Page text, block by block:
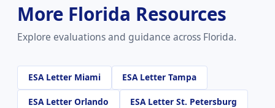
More Florida Resources
Explore evaluations and guidance across Florida.
ESA Letter Miami ESA Letter Tampa
ESA Letter Orlando ESA Letter St. Petersburg